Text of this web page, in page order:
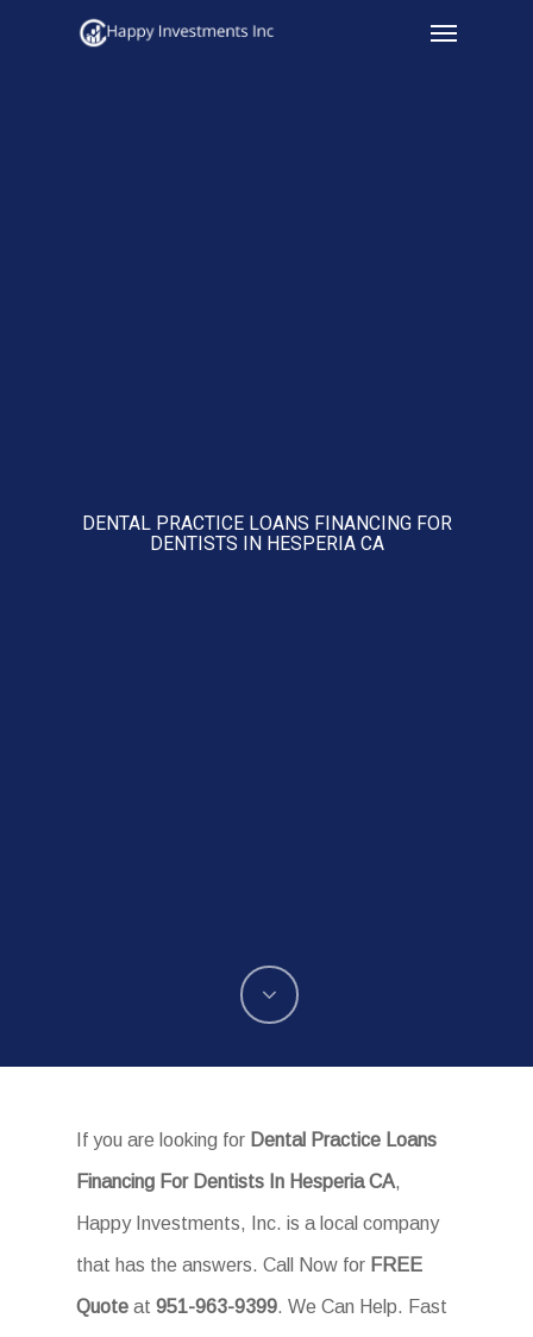
Menu
DENTAL PRACTICE LOANS FINANCING FOR
DENTISTS IN HESPERIA CA
If you are looking for Dental Practice Loans
Financing For Dentists In Hesperia CA,
Happy Investments, Inc. is a local company
that has the answers. Call Now for FREE
Quote at951-963-9399. We Can Help. Fast